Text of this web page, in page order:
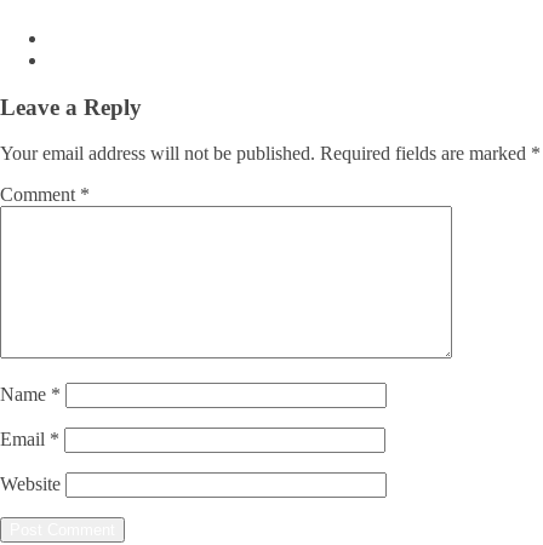
Leave a Reply
Your email address will not be published. Required fields are marked *
Comment *
Name *
Email *
Website